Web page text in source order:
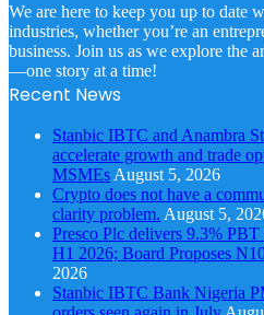
We are here to keep you up to date
industries, whether you’re an
business. Join us as we explore the
—one story at a time!
Recent News
Stanbic IBTC and Anambra
accelerate growth and trade
MSMEs August 5, 2026
Crypto does not have a
clarity problem. August 5,
Presco Plc delivers 9.3%
H1 2026; Board Proposes
2026
Stanbic IBTC Bank Nigeria